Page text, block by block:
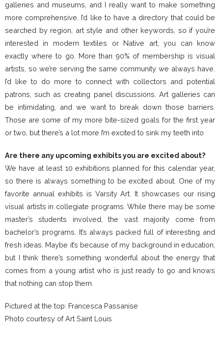
galleries and museums, and I really want to make something
more comprehensive. I’d like to have a directory that could be
searched by region, art style and other keywords, so if you’re
interested in modern textiles or Native art, you can know
exactly where to go. More than 90% of membership is visual
artists, so we’re serving the same community we always have.
I’d like to do more to connect with collectors and potential
patrons, such as creating panel discussions. Art galleries can
be intimidating, and we want to break down those barriers.
Those are some of my more bite-sized goals for the first year
or two, but there’s a lot more I’m excited to sink my teeth into
Are there any upcoming exhibits you are excited about?
We have at least 10 exhibitions planned for this calendar year,
so there is always something to be excited about. One of my
favorite annual exhibits is Varsity Art. It showcases our rising
visual artists in collegiate programs. While there may be some
master’s students involved, the vast majority come from
bachelor’s programs. It’s always packed full of interesting and
fresh ideas. Maybe it’s because of my background in education,
but I think there’s something wonderful about the energy that
comes from a young artist who is just ready to go and knows
that nothing can stop them.
Pictured at the top: Francesca Passanise
Photo courtesy of Art Saint Louis